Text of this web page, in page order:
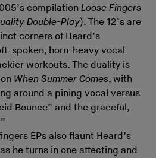
compilation Loose Fingers
Double-Play). The 12"s are
corners of Heard’s
spoken, horn-heavy vocal
workouts. The duality is
When Summer Comes, with
around a pining vocal versus
Bounce” and the graceful,
EPs also flaunt Heard’s
he turns in one affecting and